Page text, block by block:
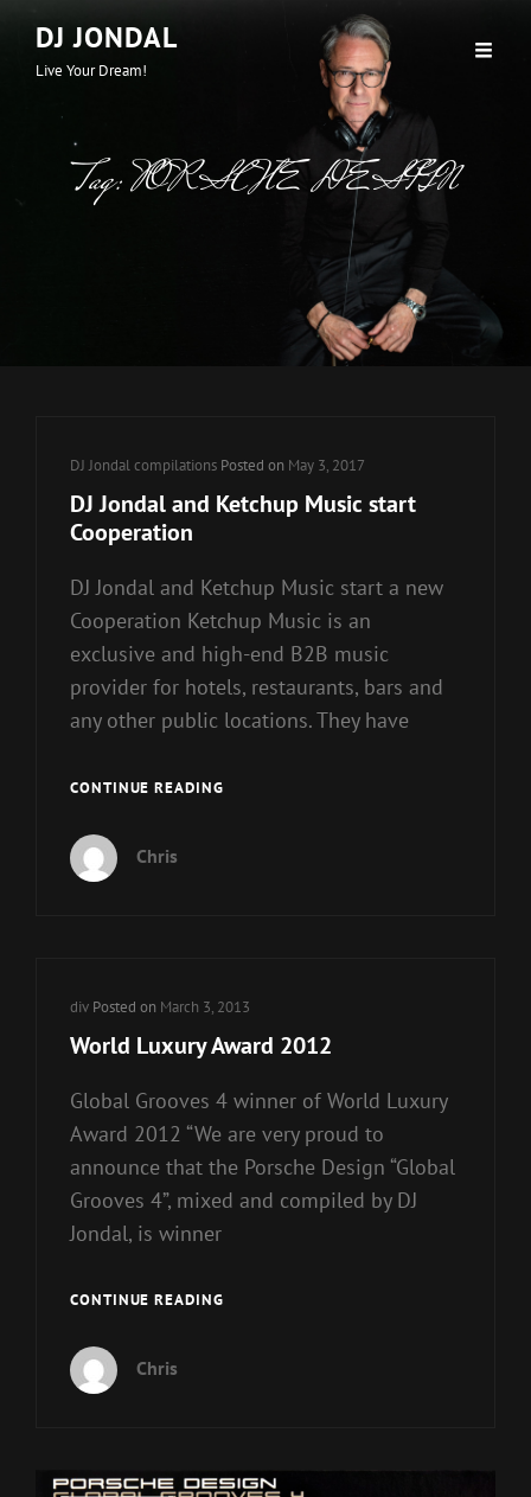
DJ JONDAL
Live Your Dream!
Tag:PORSCHE DESIGN
Cat
Links
DJ Jondal compilations Posted on May 3, 2017
DJ Jondal and Ketchup Music start
Cooperation
DJ Jondal and Ketchup Music start a new
Cooperation Ketchup Music is an
exclusive and high-end B2B music
provider for hotels, restaurants, bars and
any other public locations. They have
CONTINUE READINGDJ
Chris
Cat
Links
div Posted on March 3, 2013
World Luxury Award 2012
Global Grooves 4 winner of World Luxury
Award 2012 “We are very proud to
announce that the Porsche Design “Global
Grooves 4”, mixed and compiled by DJ
Jondal, is winner
CONTINUE READINGWORLD
Chris